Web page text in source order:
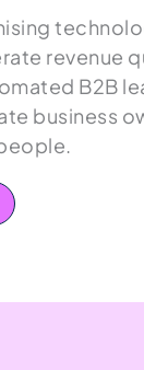
revenue
B2B
business